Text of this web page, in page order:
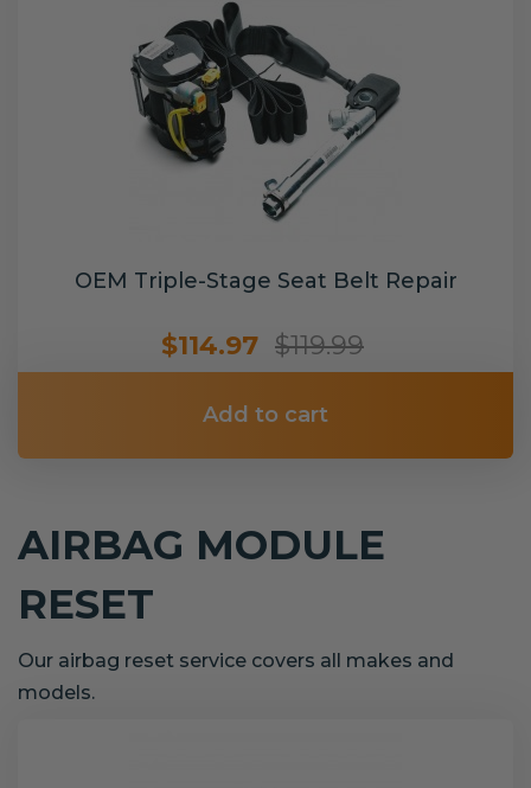
OEM Triple-Stage Seat Belt Repair
$114.97 $119.99
Add to cart
AIRBAG MODULE
RESET
Our airbag reset service covers all makes and
models.